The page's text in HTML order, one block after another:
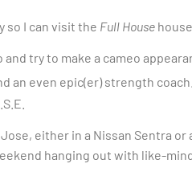
so I can visit the Full House
and try to make a cameo
an even epic(er) strength
either in a Nissan Sentra
hanging out with like-